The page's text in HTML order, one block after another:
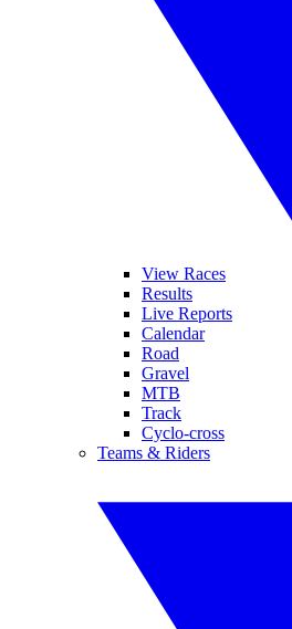
View Races
Results
Live Reports
Calendar
Road
Gravel
MTB
Track
Cyclo-cross
Teams & Riders